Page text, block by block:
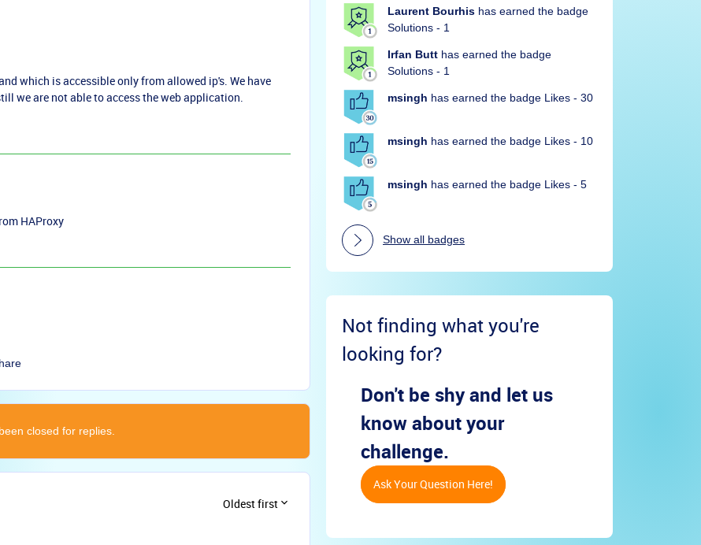
which is accessible only from allowed ip's. We have
we are not able to access the web application.
HAProxy
closed for replies.
Oldest first
Laurent Bourhis has earned the badge
Solutions - 1
Irfan Butt has earned the badge
Solutions - 1
msingh has earned the badge Likes - 30
msingh has earned the badge Likes - 10
msingh has earned the badge Likes - 5
Show all badges
Not finding what you're
looking for?
Don't be shy and let us
know about your
challenge.
Ask Your Question Here!